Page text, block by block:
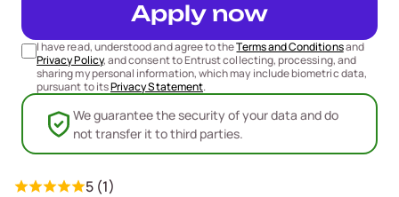
Apply now
I have read, understood and agree to theTerms and Conditionsand
Privacy Policy, and consent to Entrust collecting, processing, and
sharing my personal information, which may include biometric data,
pursuant to itsPrivacy Statement.
We guarantee the security of your data and do
not transfer it to third parties.
5 (1)